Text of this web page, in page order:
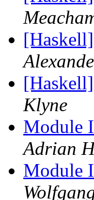
Klyne
Module
Adrian
Module